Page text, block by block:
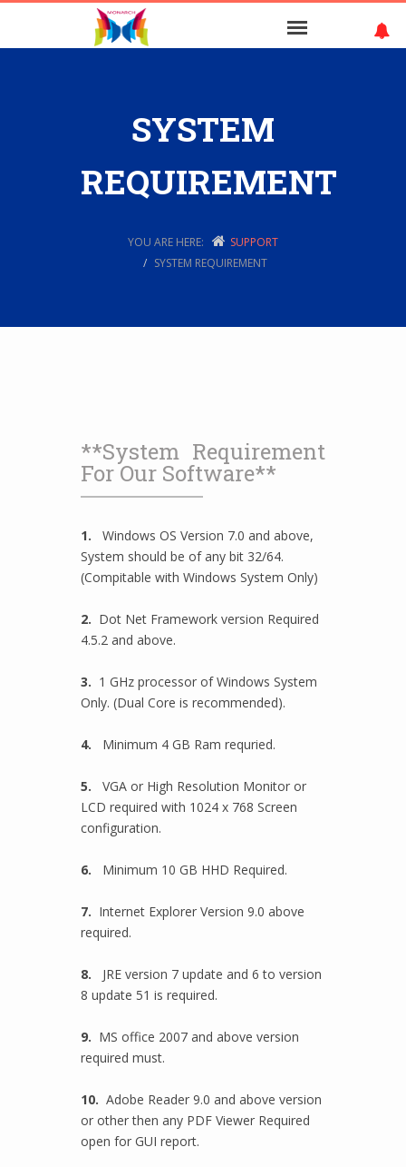
SYSTEM
REQUIREMENT
YOU ARE HERE:
SUPPORT
SYSTEM REQUIREMENT
**System Requirement
For Our Software**
1. Windows OS Version 7.0 and above,
System should be of any bit 32/64.
(Compitable with Windows System Only)
2. Dot Net Framework version Required
4.5.2 and above.
3. 1 GHz processor of Windows System
Only. (Dual Core is recommended).
4. Minimum 4 GB Ram requried.
5. VGA or High Resolution Monitor or
LCD required with 1024 x 768 Screen
configuration.
6. Minimum 10 GB HHD Required.
7. Internet Explorer Version 9.0 above
required.
8. JRE version 7 update and 6 to version
8 update 51 is required.
9. MS office 2007 and above version
required must.
10. Adobe Reader 9.0 and above version
or other then any PDF Viewer Required
open for GUI report.